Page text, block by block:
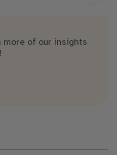
more of our insights